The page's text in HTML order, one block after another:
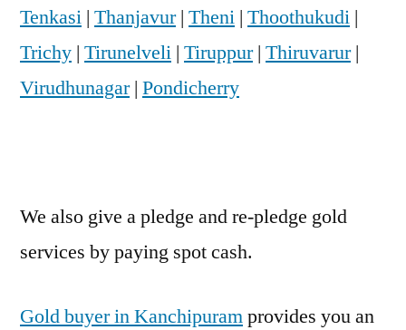
Tenkasi | Thanjavur| Theni | Thoothukudi |
Trichy | Tirunelveli | Tiruppur| Thiruvarur|
Virudhunagar| Pondicherry
We also give a pledge and re-pledge gold
services by paying spot cash.
Gold buyer in Kanchipuramprovides you an